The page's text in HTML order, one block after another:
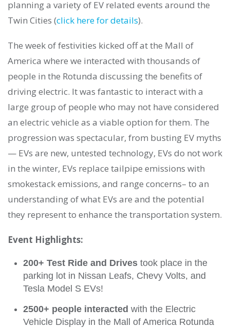
planning a variety of EV related events around the
Twin Cities (click here for details).
The week of festivities kicked off at the Mall of
America where we interacted with thousands of
people in the Rotunda discussing the benefits of
driving electric. It was fantastic to interact with a
large group of people who may not have considered
an electric vehicle as a viable option for them. The
progression was spectacular, from busting EV myths
— EVs are new, untested technology, EVs do not work
in the winter, EVs replace tailpipe emissions with
smokestack emissions, and range concerns– to an
understanding of what EVs are and the potential
they represent to enhance the transportation system.
Event Highlights:
200+ Test Ride and Drives took place in the
parking lot in Nissan Leafs, Chevy Volts, and
Tesla Model S EVs!
2500+ people interacted with the Electric
Vehicle Display in the Mall of America Rotunda